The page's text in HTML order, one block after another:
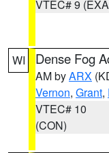
VTEC# 9
WI Dense Fog
AM byARX
Vernon, Grant,
VTEC# 10
(CON)